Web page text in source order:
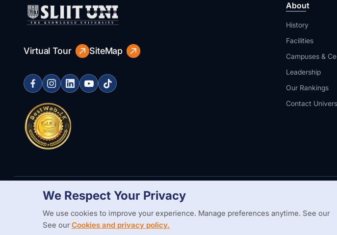
Virtual Tour SiteMap
About
History
Facilities
Campuses &
Leadership
Our Rankings
Contact
We Respect Your Privacy
We use cookies to improve your experience. Manage preferences anytime. See our
See ourCookies and privacy policy.